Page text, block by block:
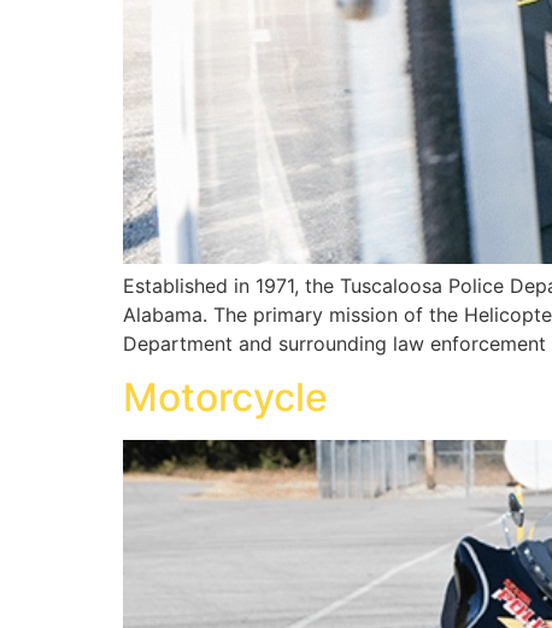
Established in 1971, the Tuscaloosa Police
Alabama. The primary mission of the
Department and surrounding law
Motorcycle